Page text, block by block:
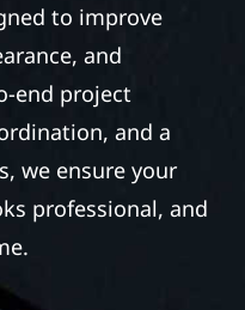
to improve
and
end project
and a
we ensure your
professional, and